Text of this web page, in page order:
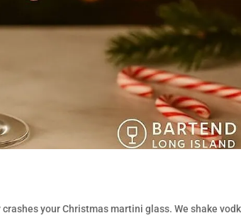
your Christmas martini glass. We shake